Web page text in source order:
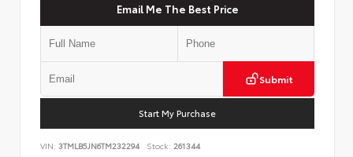
Email Me The Best Price
Submit
Start My Purchase
VIN: 3TMLB5JN6TM232294 Stock: 261344